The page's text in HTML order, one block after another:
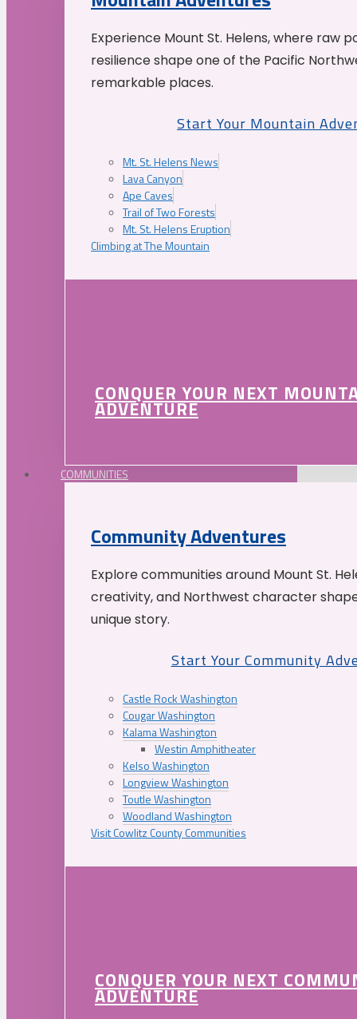
Experience Mount St. Helens, where raw
resilience shape one of the Pacific
remarkable places.
Start Your Mountain
Mt. St. Helens News
Lava Canyon
Ape Caves
Trail of Two Forests
Mt. St. Helens Eruption
Climbing at The Mountain
CONQUER YOUR NEXT
ADVENTURE
COMMUNITIES
Community Adventures
Explore communities around Mount St.
creativity, and Northwest character
unique story.
Start Your Community
Castle Rock Washington
Cougar Washington
Kalama Washington
Westin Amphitheater
Kelso Washington
Longview Washington
Toutle Washington
Woodland Washington
Visit Cowlitz County Communities
CONQUER YOUR NEXT
ADVENTURE